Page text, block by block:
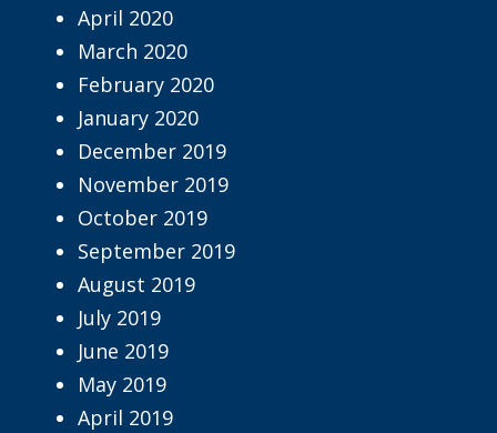
April 2020
March 2020
February 2020
January 2020
December 2019
November 2019
October 2019
September 2019
August 2019
July 2019
June 2019
May 2019
April 2019